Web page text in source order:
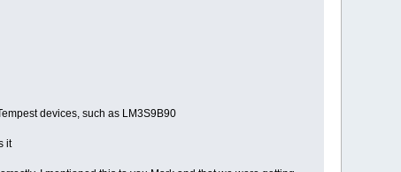
devices, such as LM3S9B90
it